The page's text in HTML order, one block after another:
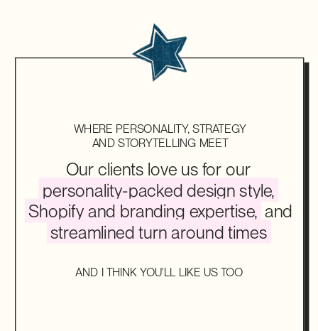
WHERE PERSONALITY, STRATEGY
AND STORYTELLING MEET
AND I THINK YOU'LL LIKE US TOO
Our clients love us for our
personality-packed design style,
Shopify and branding expertise, and
streamlined turn around times